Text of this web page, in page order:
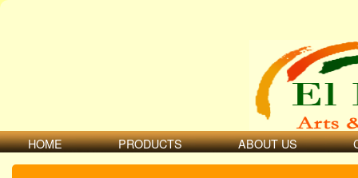
HOME PRODUCTS ABOUT US